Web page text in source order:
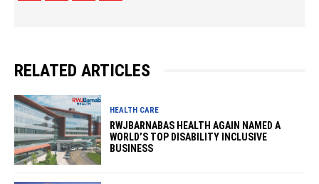
RELATED ARTICLES
HEALTH CARE
RWJBARNABAS HEALTH AGAIN NAMED A
WORLD’S TOP DISABILITY INCLUSIVE
BUSINESS